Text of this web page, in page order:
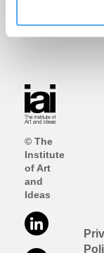
© The
Institute
of Art
and
Ideas